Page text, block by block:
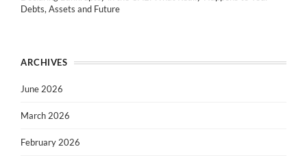
Debts, Assets and Future
ARCHIVES
June 2026
March 2026
February 2026